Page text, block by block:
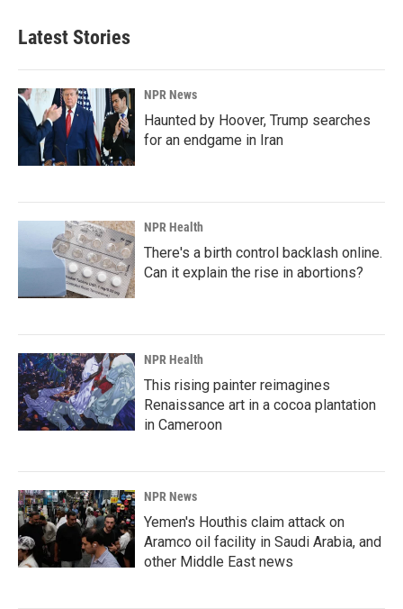
Latest Stories
NPR News
Haunted by Hoover, Trump searches
for an endgame in Iran
NPR Health
There's a birth control backlash online.
Can it explain the rise in abortions?
NPR Health
This rising painter reimagines
Renaissance art in a cocoa plantation
in Cameroon
NPR News
Yemen's Houthis claim attack on
Aramco oil facility in Saudi Arabia, and
other Middle East news